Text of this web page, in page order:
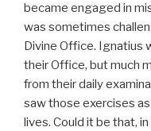
became engaged in
was sometimes
Divine Office. Ignatius
their Office, but much
from their daily
saw those exercises
lives. Could it be that,